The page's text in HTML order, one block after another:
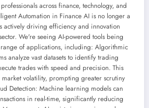
across finance, technology, and
Automation in Finance AI is no longer a
actively driving efficiency and innovation
We're seeing AI-powered tools being
of applications, including: Algorithmic
analyze vast datasets to identify trading
trades with speed and precision. This
market volatility, prompting greater scrutiny
Detection: Machine learning models can
in real-time, significantly reducing